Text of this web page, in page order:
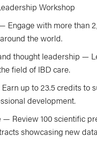
Workshop
Engage with more than
the world.
thought leadership —
field of IBD care.
up to 23.5 credits to
development.
— Review 100 scientific
showcasing new